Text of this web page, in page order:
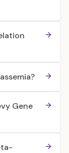
Gene